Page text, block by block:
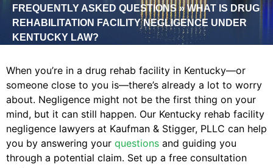
FREQUENTLY ASKED QUESTIONS»WHAT IS DRUG
REHABILITATION FACILITY NEGLIGENCE UNDER
KENTUCKY LAW?
When you’re in a drug rehab facility in Kentucky—or
someone close to you is—there’s already a lot to worry
about. Negligence might not be the first thing on your
mind, but it can still happen. Our Kentucky rehab facility
negligence lawyers at Kaufman & Stigger, PLLC can help
you by answering your questions and guiding you
through a potential claim. Set up a free consultation